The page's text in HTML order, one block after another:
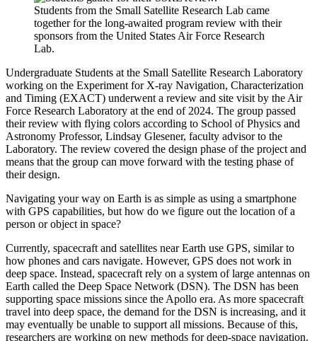
Students from the Small Satellite Research Lab came
together for the long-awaited program review with their
sponsors from the United States Air Force Research
Lab.
Undergraduate Students at the Small Satellite Research Laboratory
working on the Experiment for X-ray Navigation, Characterization
and Timing (EXACT) underwent a review and site visit by the Air
Force Research Laboratory at the end of 2024. The group passed
their review with flying colors according to School of Physics and
Astronomy Professor, Lindsay Glesener, faculty advisor to the
Laboratory. The review covered the design phase of the project and
means that the group can move forward with the testing phase of
their design.
Navigating your way on Earth is as simple as using a smartphone
with GPS capabilities, but how do we figure out the location of a
person or object in space?
Currently, spacecraft and satellites near Earth use GPS, similar to
how phones and cars navigate. However, GPS does not work in
deep space. Instead, spacecraft rely on a system of large antennas on
Earth called the Deep Space Network (DSN). The DSN has been
supporting space missions since the Apollo era. As more spacecraft
travel into deep space, the demand for the DSN is increasing, and it
may eventually be unable to support all missions. Because of this,
researchers are working on new methods for deep-space navigation.